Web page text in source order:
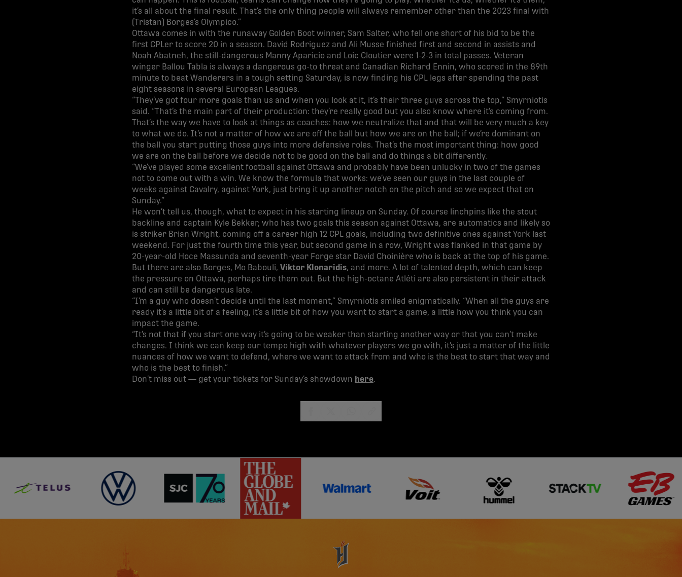
it’s all about the final result. That’s the only thing people will always remember other than the 2023 final with
(Tristan) Borges’s Olympico.”
Ottawa comes in with the runaway Golden Boot winner, Sam Salter, who fell one short of his bid to be the
first CPLer to score 20 in a season. David Rodriguez and Ali Musse finished first and second in assists and
Noah Abatneh, the still-dangerous Manny Aparicio and Loic Cloutier were 1-2-3 in total passes. Veteran
winger Ballou Tabla is always a dangerous go-to threat and Canadian Richard Ennin, who scored in the 89th
minute to beat Wanderers in a tough setting Saturday, is now finding his CPL legs after spending the past
eight seasons in several European Leagues.
“They’ve got four more goals than us and when you look at it, it’s their three guys across the top,” Smyrniotis
said. “That’s the main part of their production: they’re really good but you also know where it’s coming from.
That’s the way we have to look at things as coaches: how we neutralize that and that will be very much a key
to what we do. It’s not a matter of how we are off the ball but how we are on the ball; if we’re dominant on
the ball you start putting those guys into more defensive roles. That’s the most important thing: how good
we are on the ball before we decide not to be good on the ball and do things a bit differently.
“We’ve played some excellent football against Ottawa and probably have been unlucky in two of the games
not to come out with a win. We know the formula that works: we’ve seen our guys in the last couple of
weeks against Cavalry, against York, just bring it up another notch on the pitch and so we expect that on
Sunday.”
He won’t tell us, though, what to expect in his starting lineup on Sunday. Of course linchpins like the stout
backline and captain Kyle Bekker, who has two goals this season against Ottawa, are automatics and likely so
is striker Brian Wright, coming off a career high 12 CPL goals, including two definitive ones against York last
weekend. For just the fourth time this year, but second game in a row, Wright was flanked in that game by
20-year-old Hoce Massunda and seventh-year Forge star David Choinière who is back at the top of his game.
But there are also Borges, Mo Babouli, Viktor Klonaridis, and more. A lot of talented depth, which can keep
the pressure on Ottawa, perhaps tire them out. But the high-octane Atléti are also persistent in their attack
and can still be dangerous late.
“I’m a guy who doesn’t decide until the last moment,” Smyrniotis smiled enigmatically. “When all the guys are
ready it’s a little bit of a feeling, it’s a little bit of how you want to start a game, a little how you think you can
impact the game.
“It’s not that if you start one way it’s going to be weaker than starting another way or that you can’t make
changes. I think we can keep our tempo high with whatever players we go with, it’s just a matter of the little
nuances of how we want to defend, where we want to attack from and who is the best to start that way and
who is the best to finish.”
Don’t miss out — get your tickets for Sunday’s showdown here.